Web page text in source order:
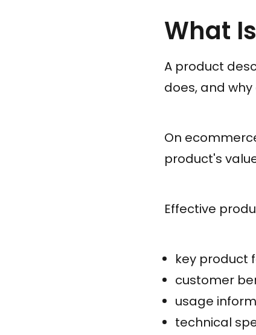
What
A product
does, and
On
product's
Effective
key product
customer
usage
technical